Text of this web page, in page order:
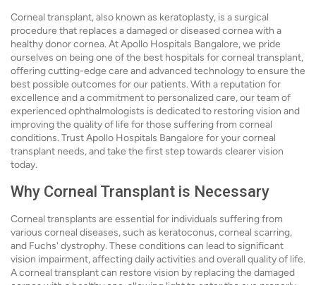
Corneal transplant, also known as keratoplasty, is a surgical
procedure that replaces a damaged or diseased cornea with a
healthy donor cornea. At Apollo Hospitals Bangalore, we pride
ourselves on being one of the best hospitals for corneal transplant,
offering cutting-edge care and advanced technology to ensure the
best possible outcomes for our patients. With a reputation for
excellence and a commitment to personalized care, our team of
experienced ophthalmologists is dedicated to restoring vision and
improving the quality of life for those suffering from corneal
conditions. Trust Apollo Hospitals Bangalore for your corneal
transplant needs, and take the first step towards clearer vision
today.
Why Corneal Transplant is Necessary
Corneal transplants are essential for individuals suffering from
various corneal diseases, such as keratoconus, corneal scarring,
and Fuchs' dystrophy. These conditions can lead to significant
vision impairment, affecting daily activities and overall quality of life.
A corneal transplant can restore vision by replacing the damaged